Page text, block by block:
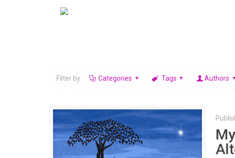
Filter by Categories Tags Authors